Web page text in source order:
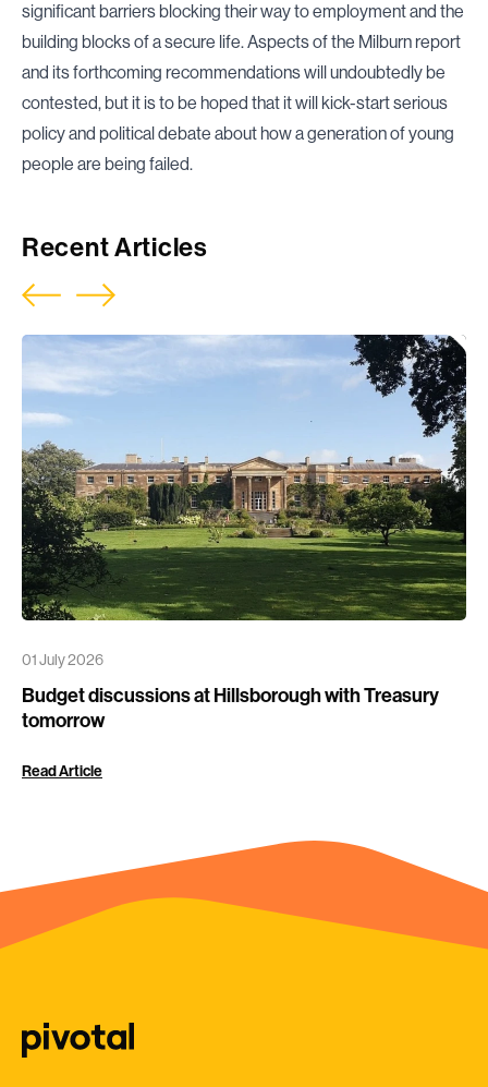
significant barriers blocking their way to employment and the
building blocks of a secure life. Aspects of the Milburn report
and its forthcoming recommendations will undoubtedly be
contested, but it is to be hoped that it will kick-start serious
policy and political debate about how a generation of young
people are being failed.
Recent Articles
01 July 2026
Budget discussions at Hillsborough with Treasury
tomorrow
Read Article